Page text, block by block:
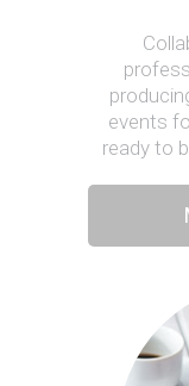
events
ready to